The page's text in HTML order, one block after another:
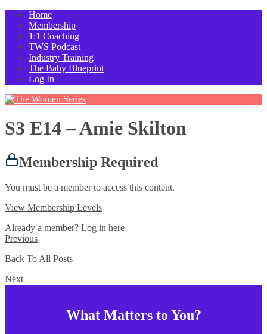
Home
Membership
1:1 Coaching
TWS Podcast
Industry Training
The Baby Blueprint
Log In
S3 E14 – Amie Skilton
Membership Required
You must be a member to access this content.
View Membership Levels
Already a member? Log in here
Previous
Back To All Posts
Next
What Matters to You?